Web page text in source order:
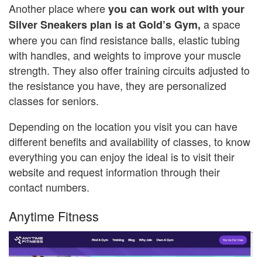
Another place whereyou can work out with your
Silver Sneakers plan is at Gold’s Gym, a space
where you can find resistance balls, elastic tubing
with handles, and weights to improve your muscle
strength. They also offer training circuits adjusted to
the resistance you have, they are personalized
classes for seniors.
Depending on the location you visit you can have
different benefits and availability of classes, to know
everything you can enjoy the ideal is to visit their
website and request information through their
contact numbers.
Anytime Fitness